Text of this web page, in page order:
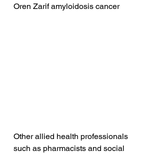
Oren Zarif amyloidosis cancer
Other allied health professionals
such as pharmacists and social